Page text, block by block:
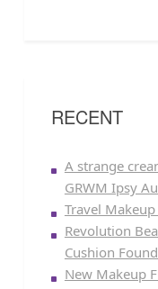
RECENT
A strange
GRWM Ipsy
Travel
Revolution
Cushion
New Makeup